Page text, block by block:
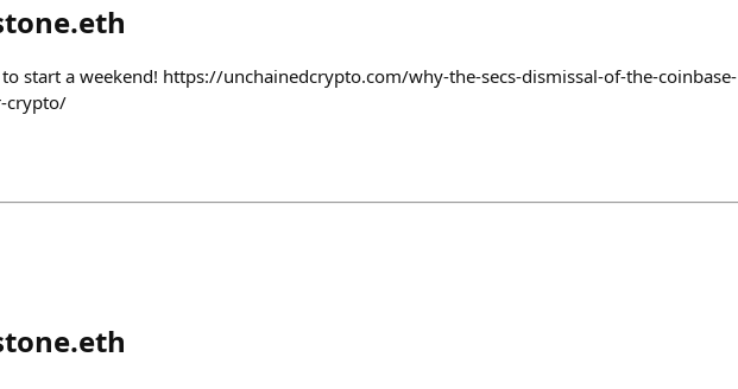
start a weekend! https://unchainedcrypto.com/why-the-secs-dismissal-of-the-coinbase-
crypto/